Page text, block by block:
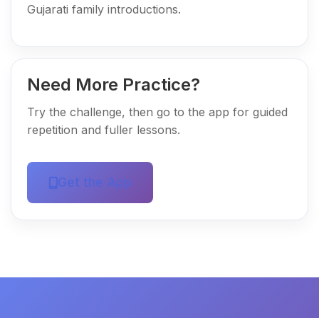
Gujarati family introductions.
Need More Practice?
Try the challenge, then go to the app for guided
repetition and fuller lessons.
Get the App